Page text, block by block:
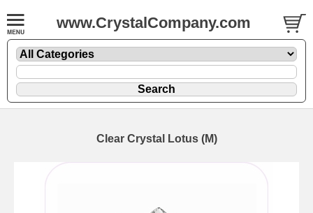
www.CrystalCompany.com
Clear Crystal Lotus (M)